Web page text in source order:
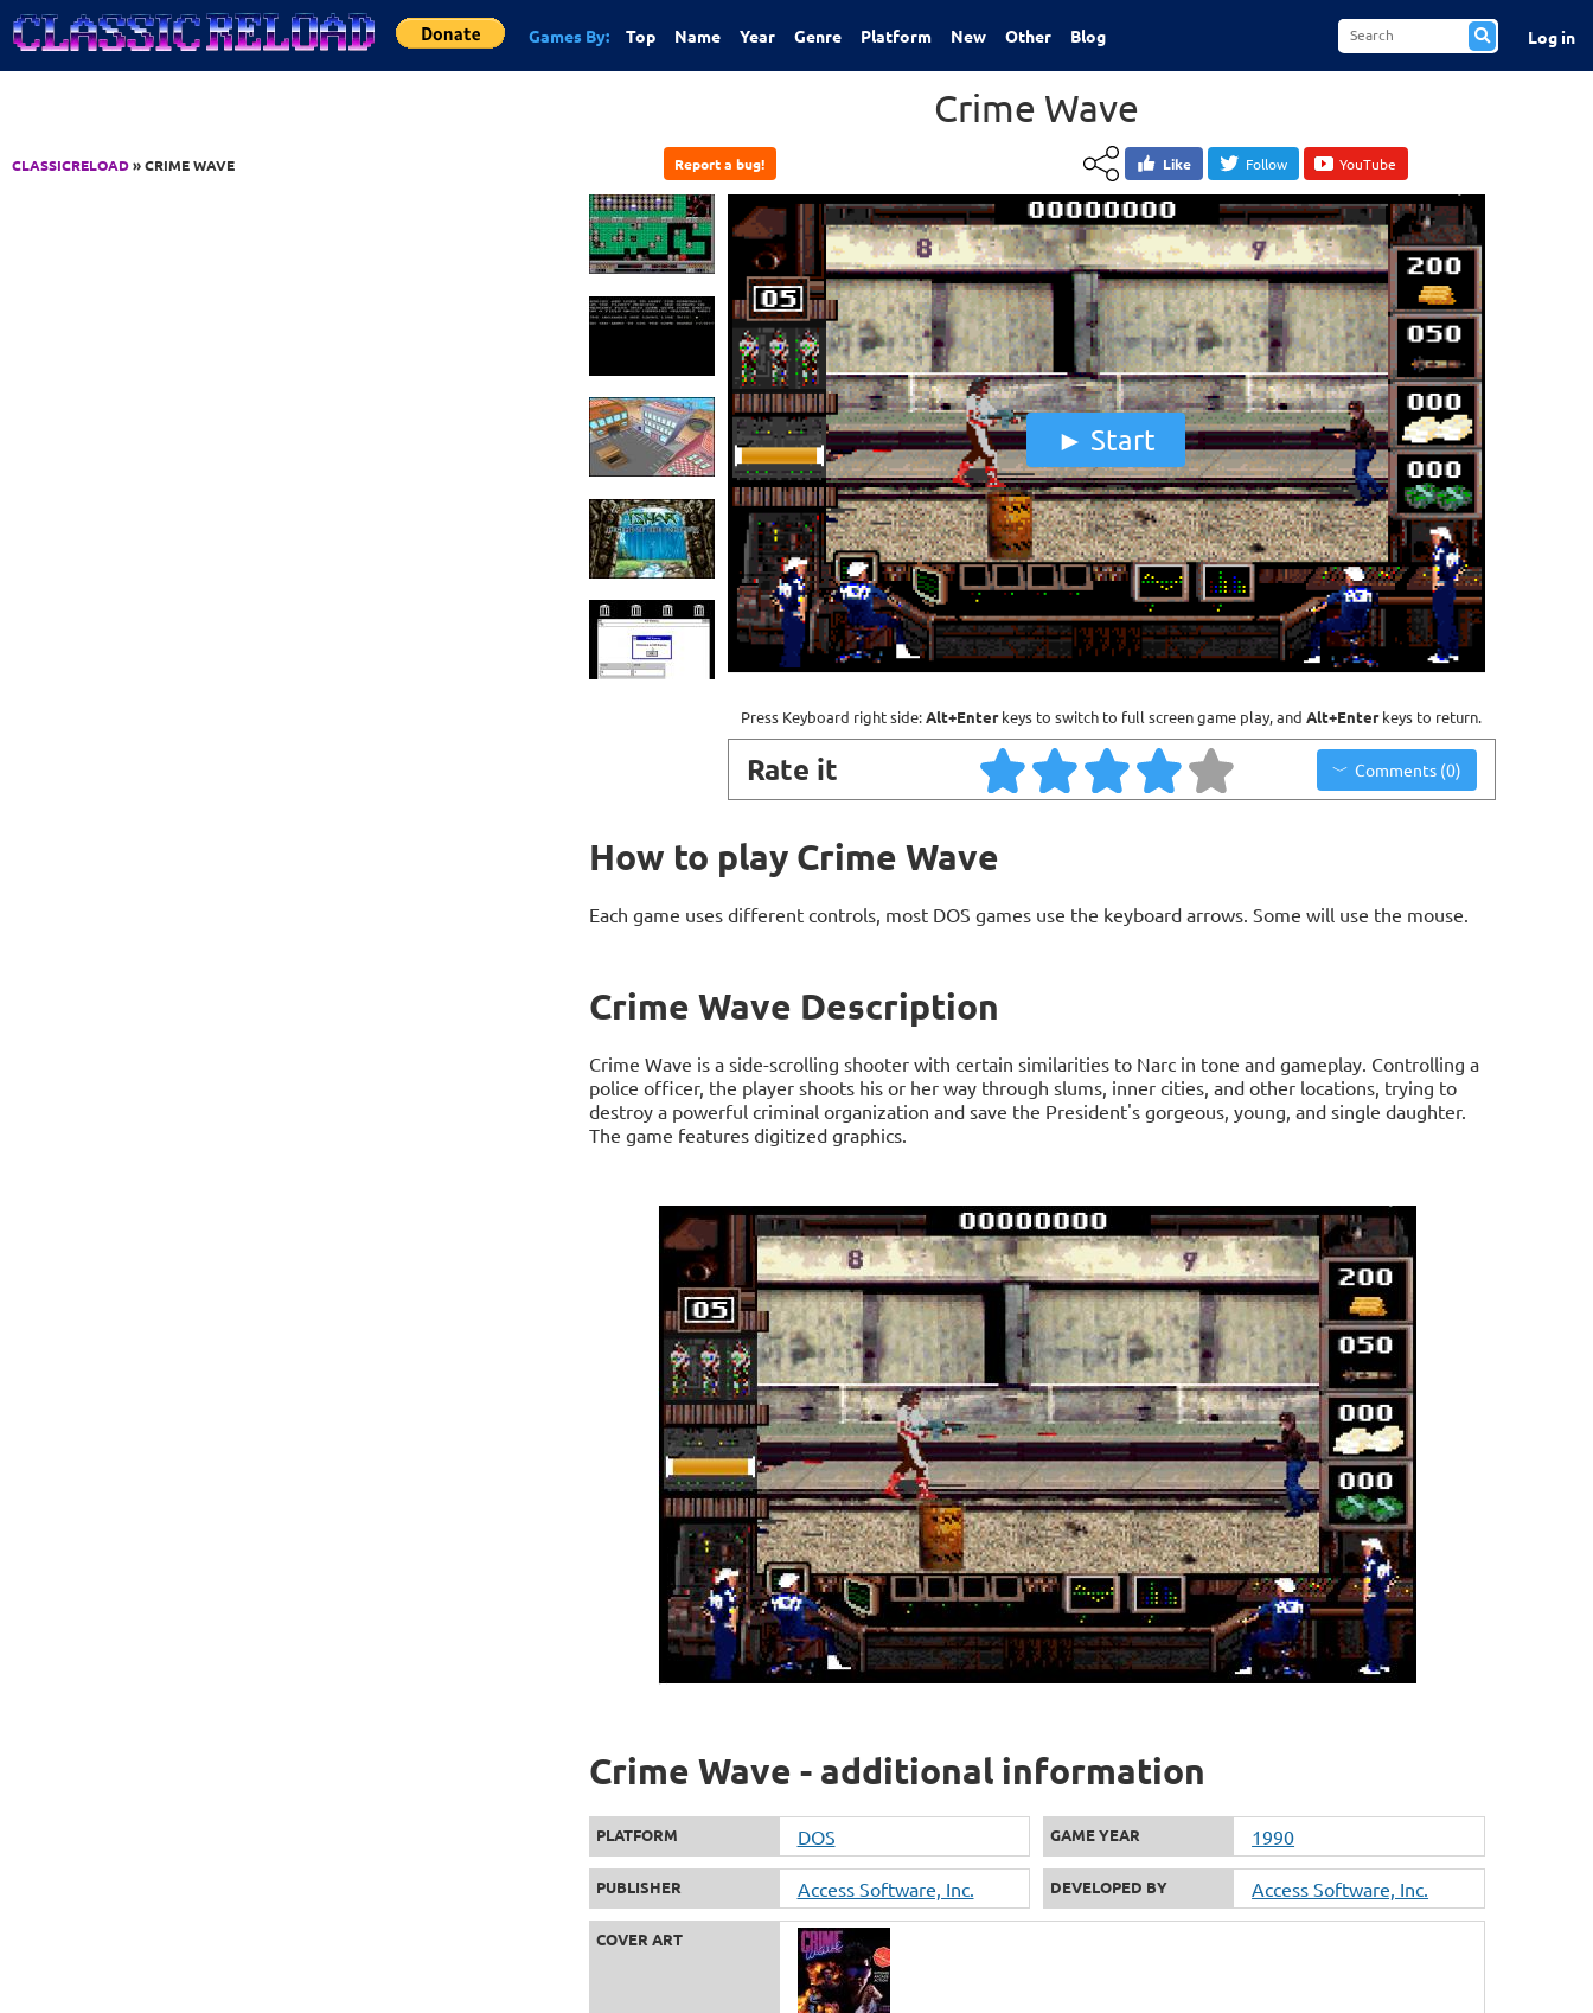
Jump to Content
Games By: Top Name Year Genre Platform New Other Blog Log in
CLASSICRELOAD» CRIME WAVE
Crime Wave
Report a bug! Like Follow YouTube
Start
Press Keyboard right side:Alt+Enterkeys to switch to full screen game play, and Alt+Enterkeys to return.
Rate it Comments (0)
How to play Crime Wave
Each game uses different controls, most DOS games use the keyboard arrows. Some will use the mouse.
Crime Wave Description
Crime Wave is a side-scrolling shooter with certain similarities to Narc in tone and gameplay. Controlling a
police officer, the player shoots his or her way through slums, inner cities, and other locations, trying to
destroy a powerful criminal organization and save the President's gorgeous, young, and single daughter.
The game features digitized graphics.
Crime Wave - additional information
PLATFORM DOS GAME YEAR 1990
PUBLISHER Access Software, Inc. DEVELOPED BY Access Software, Inc.
COVER ART